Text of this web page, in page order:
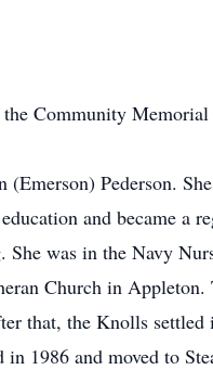
Community
Pederson.
and became a
was in the Navy
Church in Appleton.
that, the Knolls
1986 and moved to